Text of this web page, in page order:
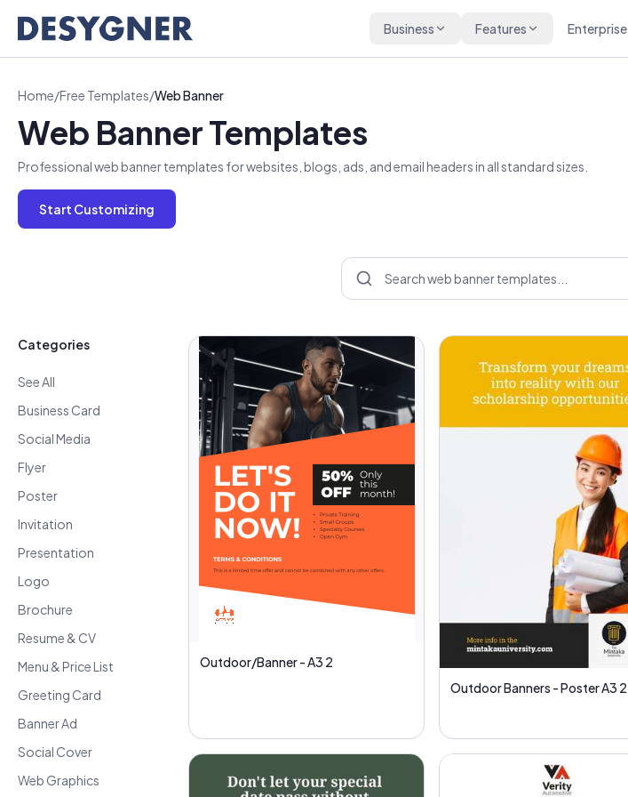
Business Features Enterprise
Home/Free Templates/Web Banner
Web Banner Templates
Professional web banner templates for websites, blogs, ads, and email headers in all standard sizes.
Start Customizing
Categories
See All
Business Card
Social Media
Flyer
Poster
Invitation
Presentation
Logo
Brochure
Resume & CV
Menu & Price List
Greeting Card
Banner Ad
Social Cover
Web Graphics
Outdoor/Banner - A3 2
Outdoor Banners - Poster A3 2